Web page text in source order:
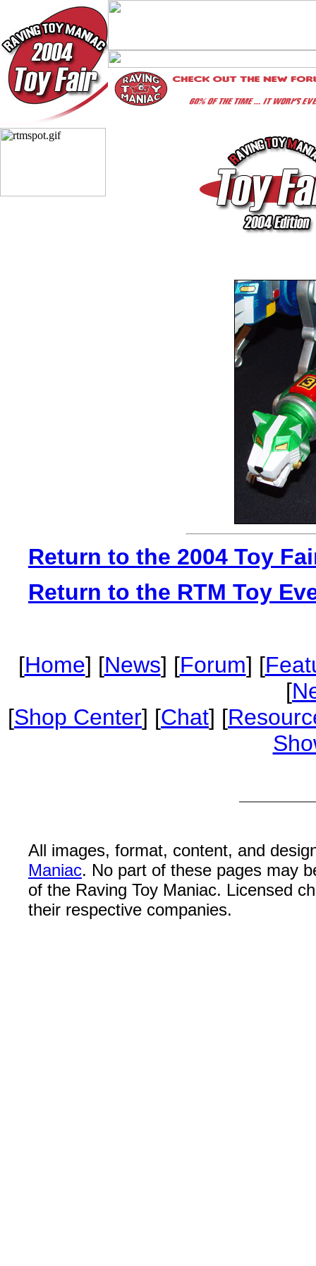
Return to the 2004 Toy
Return to the RTM Toy
[Home] [News] [Forum] [
[
[Shop Center] [Chat] [
All images, format, content, and
Maniac. No part of these pages may
of the Raving Toy Maniac. Licensed
their respective companies.